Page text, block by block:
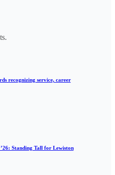
recognizing service, career
Standing Tall for Lewiston